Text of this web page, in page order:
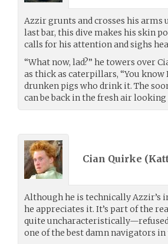
Azzir grunts and crosses his arms
last bar, this dive makes his skin
calls for his attention and sighs
“What now, lad?” he towers over
as thick as caterpillars, “You
drunken pigs who drink it. The
can be back in the fresh air
Cian Quirke (
Although he is technically Azzir’s
he appreciates it. It’s part of the
quite uncharacteristically—refused
one of the best damn navigators in